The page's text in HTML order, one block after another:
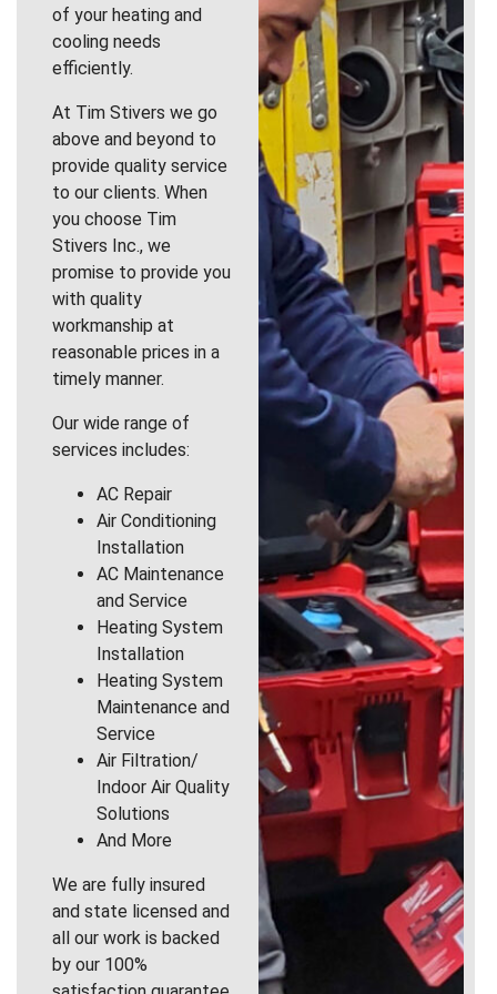
of your heating and
cooling needs
efficiently.
At Tim Stivers we go
above and beyond to
provide quality service
to our clients. When
you choose Tim
Stivers Inc., we
promise to provide you
with quality
workmanship at
reasonable prices in a
timely manner.
Our wide range of
services includes:
AC Repair
Air Conditioning
Installation
AC Maintenance
and Service
Heating System
Installation
Heating System
Maintenance and
Service
Air Filtration/
Indoor Air Quality
Solutions
And More
We are fully insured
and state licensed and
all our work is backed
by our 100%